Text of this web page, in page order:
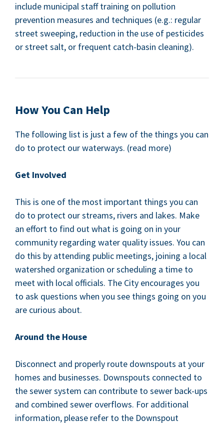
include munic­i­pal staff train­ing on pol­lu­tion
pre­ven­tion mea­sures and tech­niques (e.g.: reg­u­lar
street sweep­ing, reduc­tion in the use of pes­ti­cides
or street salt, or fre­quent catch-basin cleaning).
How You Can Help
The fol­low­ing list is just a few of the things you can
do to pro­tect our water­ways. (read more)
Get Involved
This is one of the most impor­tant things you can
do to pro­tect our streams, rivers and lakes. Make
an effort to find out what is going on in your
com­mu­ni­ty regard­ing water qual­i­ty issues. You can
do this by attend­ing pub­lic meet­ings, join­ing a local
water­shed orga­ni­za­tion or sched­ul­ing a time to
meet with local offi­cials. The City encour­ages you
to ask ques­tions when you see things going on you
are curi­ous about.
Around the House
Dis­con­nect and prop­er­ly route down­spouts at your
homes and busi­ness­es. Down­spouts con­nect­ed to
the sew­er sys­tem can con­tribute to sew­er back-ups
and com­bined sew­er over­flows. For addi­tion­al
infor­ma­tion, please refer to the Down­spout